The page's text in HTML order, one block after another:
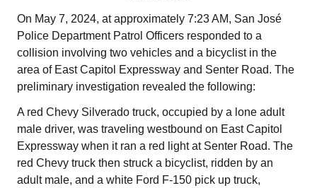
On May 7, 2024, at approximately 7:23 AM, San José
Police Department Patrol Officers responded to a
collision involving two vehicles and a bicyclist in the
area of East Capitol Expressway and Senter Road. The
preliminary investigation revealed the following:
A red Chevy Silverado truck, occupied by a lone adult
male driver, was traveling westbound on East Capitol
Expressway when it ran a red light at Senter Road. The
red Chevy truck then struck a bicyclist, ridden by an
adult male, and a white Ford F-150 pick up truck,